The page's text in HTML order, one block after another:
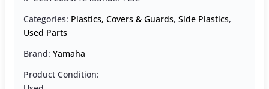
Categories: Plastics, Covers & Guards, Side Plastics,
Used Parts
Brand: Yamaha
Product Condition: